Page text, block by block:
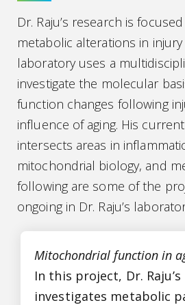
Dr. Raju’s research is
metabolic alterations in injury
laboratory uses a
investigate the molecular
function changes following
influence of aging. His
intersects areas in
mitochondrial biology, and
following are some of the
ongoing in Dr. Raju’s
Mitochondrial function in
In this project, Dr.
investigates metabolic